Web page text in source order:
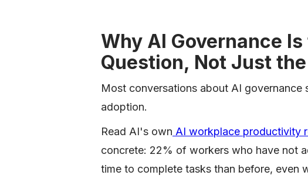
Why AI Governance
Question, Not Just
Most conversations about AI governance
adoption.
Read AI's own AI workplace productivity
concrete: 22% of workers who have not
time to complete tasks than before, even